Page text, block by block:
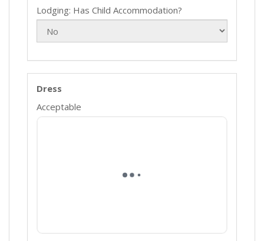
Lodging: Has Child Accommodation?
Dress
Acceptable